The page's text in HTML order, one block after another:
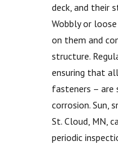
deck, and their
Wobbly or
on them and
structure.
ensuring that
fasteners – are
corrosion. Sun,
St. Cloud, MN,
periodic